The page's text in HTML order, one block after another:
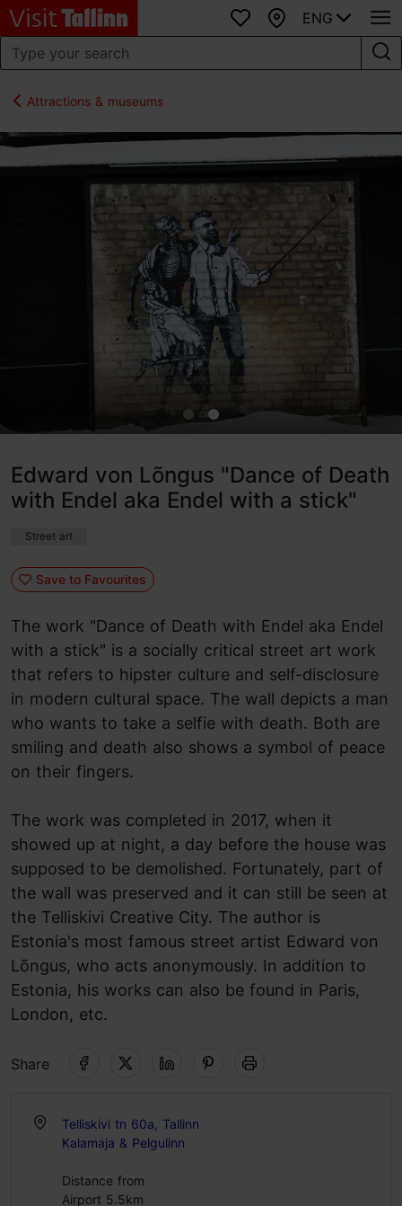
Favourites
Map
ENG
Attractions & museums
Edward von Lõngus "Dance of Death
with Endel aka Endel with a stick"
Street art
Save to Favourites
The work "Dance of Death with Endel aka Endel
with a stick" is a socially critical street art work
that refers to hipster culture and self-disclosure
in modern cultural space. The wall depicts a man
who wants to take a selfie with death. Both are
smiling and death also shows a symbol of peace
on their fingers.
The work was completed in 2017, when it
showed up at night, a day before the house was
supposed to be demolished. Fortunately, part of
the wall was preserved and it can still be seen at
the Telliskivi Creative City. The author is
Estonia's most famous street artist Edward von
Lõngus, who acts anonymously. In addition to
Estonia, his works can also be found in Paris,
London, etc.
Share
Telliskivi tn 60a, Tallinn
Kalamaja & Pelgulinn
Distance from
Airport 5.5km